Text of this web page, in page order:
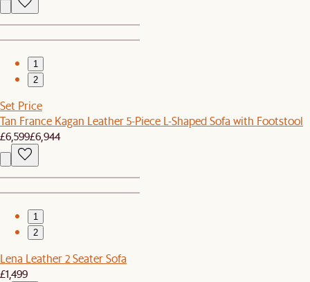
1
2
Set Price
Tan France Kagan Leather 5-Piece L-Shaped Sofa with Footstool
£6,599£6,944
1
2
Lena Leather 2 Seater Sofa
£1,499